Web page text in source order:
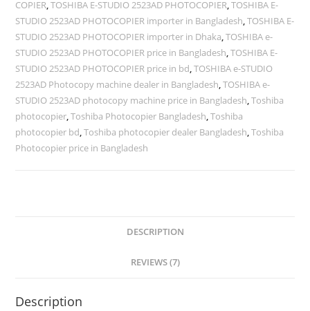
Photocopier
quantity
COPIER,TOSHIBA E-STUDIO 2523AD PHOTOCOPIER,TOSHIBA E-
STUDIO 2523AD PHOTOCOPIER importer in Bangladesh,TOSHIBA E-
STUDIO 2523AD PHOTOCOPIER importer in Dhaka,TOSHIBA e-
STUDIO 2523AD PHOTOCOPIER price in Bangladesh,TOSHIBA E-
STUDIO 2523AD PHOTOCOPIER price in bd,TOSHIBA e-STUDIO
2523AD Photocopy machine dealer in Bangladesh,TOSHIBA e-
STUDIO 2523AD photocopy machine price in Bangladesh,Toshiba
photocopier,Toshiba Photocopier Bangladesh,Toshiba
photocopier bd,Toshiba photocopier dealer Bangladesh,Toshiba
Photocopier price in Bangladesh
DESCRIPTION
REVIEWS (7)
Description